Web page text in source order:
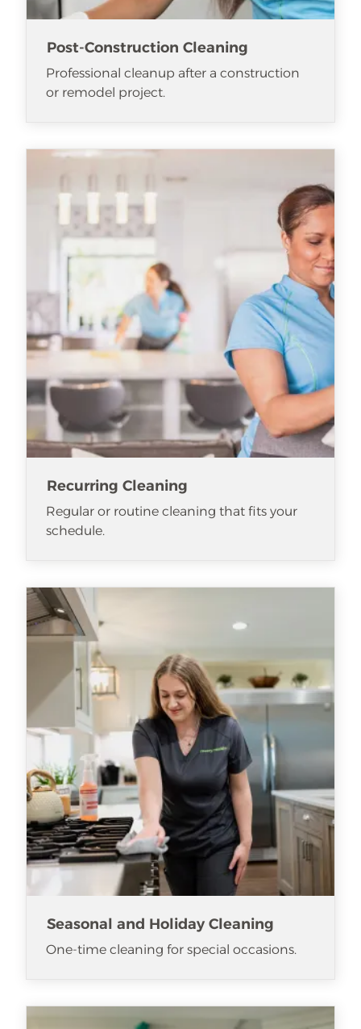
Post-Construction Cleaning
Professional cleanup after a construction
or remodel project.
Recurring Cleaning
Regular or routine cleaning that fits your
schedule.
Seasonal and Holiday Cleaning
One-time cleaning for special occasions.